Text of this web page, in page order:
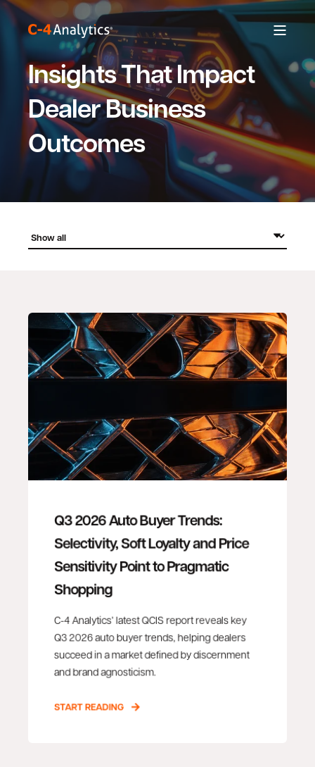
Insights That Impact
Dealer Business
Outcomes
Q3 2026 Auto Buyer Trends:
Selectivity, Soft Loyalty and Price
Sensitivity Point to Pragmatic
Shopping
C-4 Analytics’ latest QCIS report reveals key
Q3 2026 auto buyer trends, helping dealers
succeed in a market defined by discernment
and brand agnosticism.
START READING